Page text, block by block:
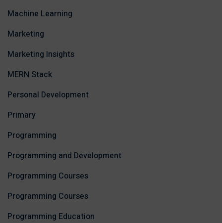
Machine Learning
Marketing
Marketing Insights
MERN Stack
Personal Development
Primary
Programming
Programming and Development
Programming Courses
Programming Courses
Programming Education